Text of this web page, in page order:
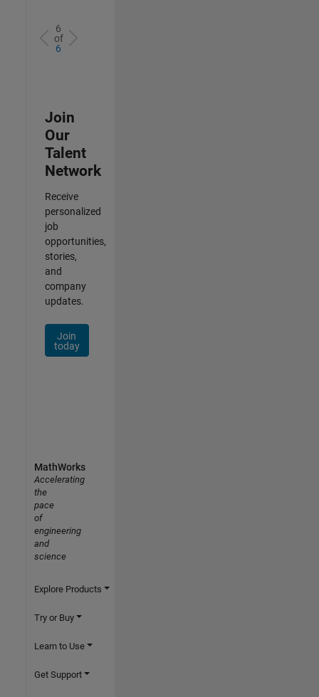
6
of
6
Join
Our
Talent
Network
Receive
personalized
job
opportunities,
stories,
and
company
updates.
Join
today
MathWorks
Accelerating
the
pace
of
engineering
and
science
Explore Products
Try or Buy
Learn to Use
Get Support